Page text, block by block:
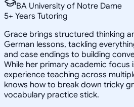
BA University of Notre Dame
5+ Years Tutoring
Grace brings structured thinking
German lessons, tackling
and case endings to building
While her primary academic focus
experience teaching across
knows how to break down tricky
vocabulary practice stick.